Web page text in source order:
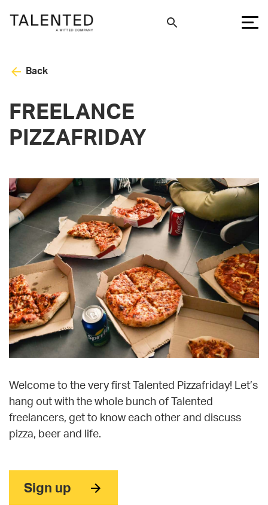
Back
FREELANCE
PIZZAFRIDAY
Welcome to the very first Talented Pizzafriday! Let’s
hang out with the whole bunch of Talented
freelancers, get to know each other and discuss
pizza, beer and life.
Sign up